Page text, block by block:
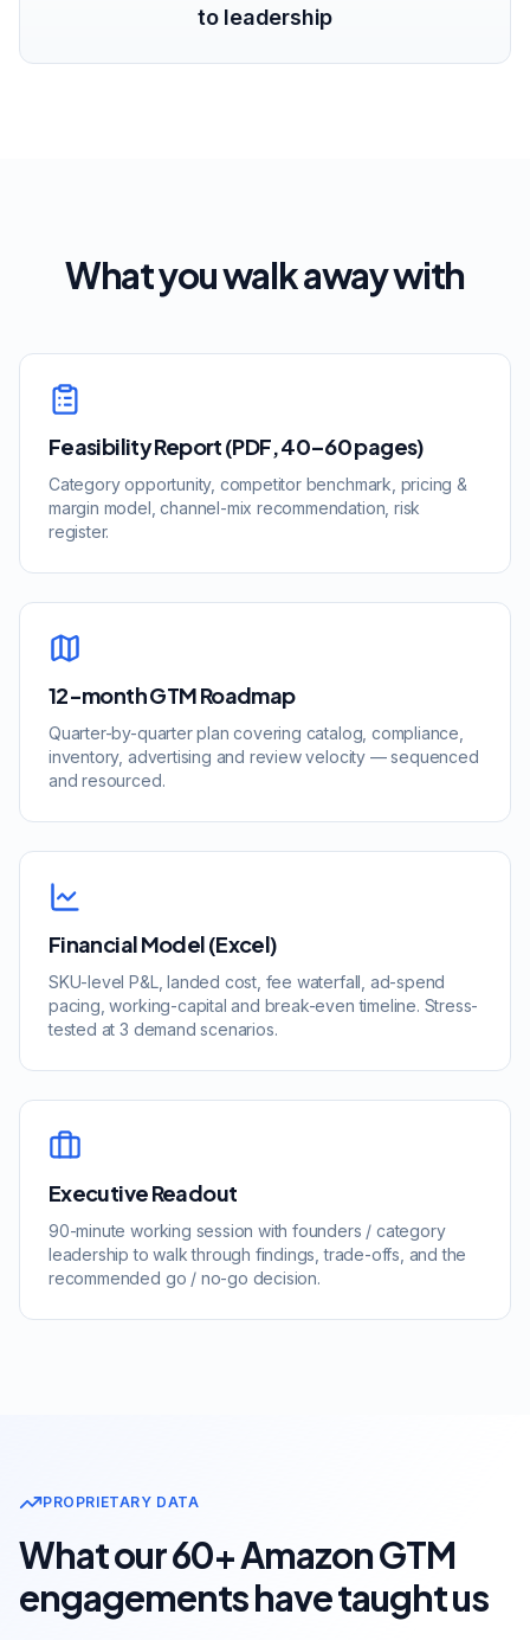
to leadership
What you walk away with
Feasibility Report (PDF, 40–60 pages)
Category opportunity, competitor benchmark, pricing &
margin model, channel-mix recommendation, risk
register.
12-month GTM Roadmap
Quarter-by-quarter plan covering catalog, compliance,
inventory, advertising and review velocity — sequenced
and resourced.
Financial Model (Excel)
SKU-level P&L, landed cost, fee waterfall, ad-spend
pacing, working-capital and break-even timeline. Stress-
tested at 3 demand scenarios.
Executive Readout
90-minute working session with founders / category
leadership to walk through findings, trade-offs, and the
recommended go / no-go decision.
PROPRIETARY DATA
What our 60+ Amazon GTM
engagements have taught us